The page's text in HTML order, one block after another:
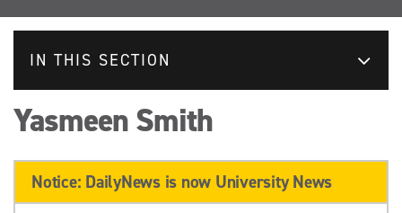
IN THIS SECTION
Yasmeen Smith
Notice: DailyNews is now University News